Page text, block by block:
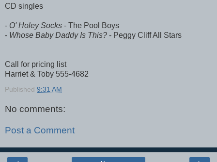
CD singles
- O' Holey Socks - The Pool Boys
- Whose Baby Daddy Is This? - Peggy Cliff All Stars
Call for pricing list
Harriet & Toby 555-4682
Published 9:31 AM
No comments:
Post a Comment